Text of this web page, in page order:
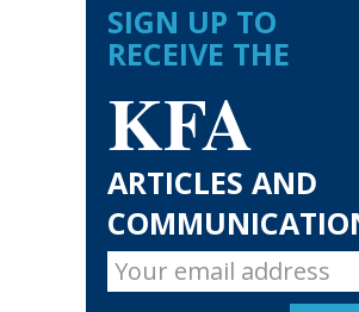
SIGN UP TO
RECEIVE THE
KFA
ARTICLES AND